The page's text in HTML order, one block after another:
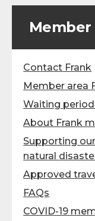
Contact Frank
Member area
Waiting
About Frank
Supporting
natural
Approved
FAQs
COVID-19